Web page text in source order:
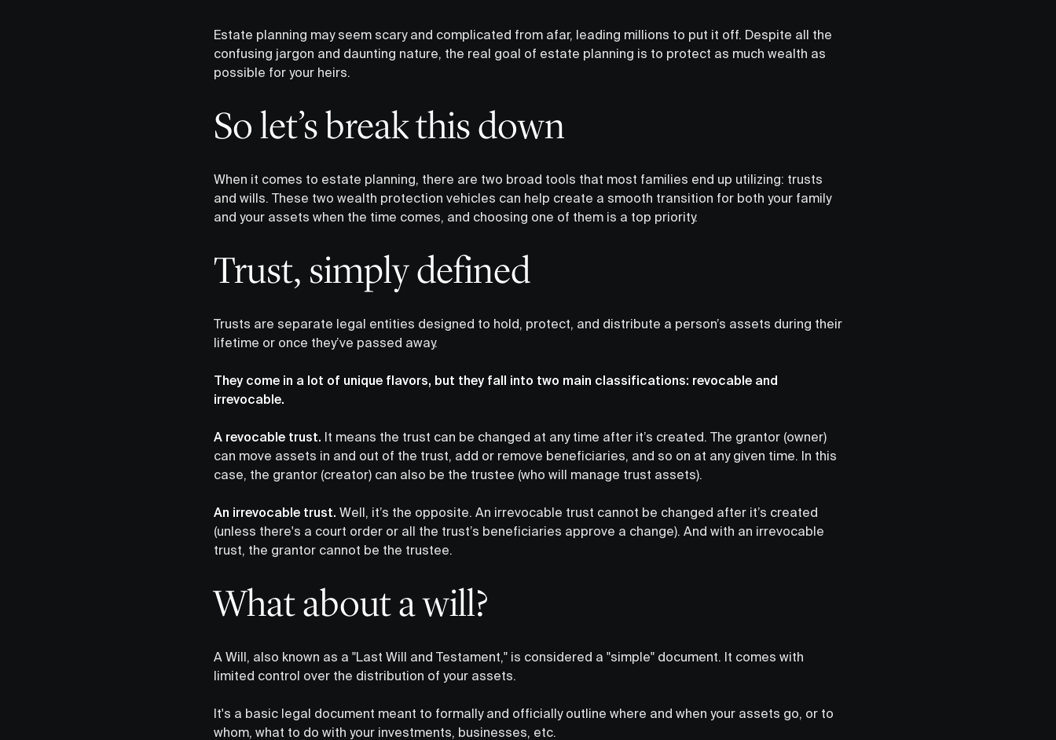
Estate planning may seem scary and complicated from afar, leading millions to put it off. Despite all the
confusing jargon and daunting nature, the real goal of estate planning is to protect as much wealth as
possible for your heirs.
So let’s break this down
When it comes to estate planning, there are two broad tools that most families end up utilizing: trusts
and wills. These two wealth protection vehicles can help create a smooth transition for both your family
and your assets when the time comes, and choosing one of them is a top priority.
Trust, simply defined
Trusts are separate legal entities designed to hold, protect, and distribute a person’s assets during their
lifetime or once they’ve passed away.
They come in a lot of unique flavors, but they fall into two main classifications: revocable and
irrevocable.
A revocable trust. It means the trust can be changed at any time after it’s created. The grantor (owner)
can move assets in and out of the trust, add or remove beneficiaries, and so on at any given time. In this
case, the grantor (creator) can also be the trustee (who will manage trust assets).
An irrevocable trust. Well, it’s the opposite. An irrevocable trust cannot be changed after it’s created
(unless there's a court order or all the trust’s beneficiaries approve a change). And with an irrevocable
trust, the grantor cannot be the trustee.
What about a will?
A Will, also known as a "Last Will and Testament," is considered a "simple" document. It comes with
limited control over the distribution of your assets.
It's a basic legal document meant to formally and officially outline where and when your assets go, or to
whom, what to do with your investments, businesses, etc.